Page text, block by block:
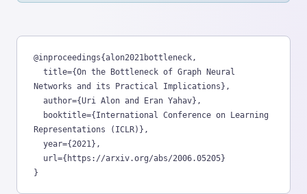
@inproceedings{alon2021bottleneck,
Networks and its Practical Implications},
Representations (ICLR)},
}